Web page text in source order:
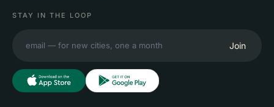
STAY IN THE LOOP
Join